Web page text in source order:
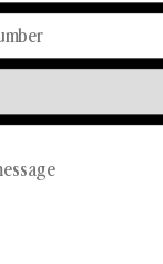
Scented Candles